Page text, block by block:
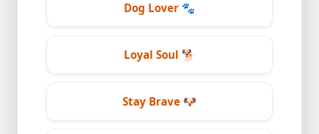
Dog Lover 🐾
Loyal Soul 🐕
Stay Brave 🐶